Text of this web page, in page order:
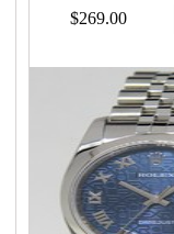
$269.00